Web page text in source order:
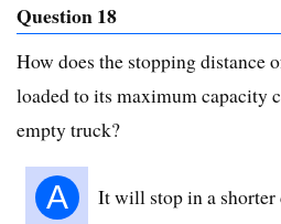
Question 18
How does the stopping distance
loaded to its maximum capacity
empty truck?
A It will stop in a shorter